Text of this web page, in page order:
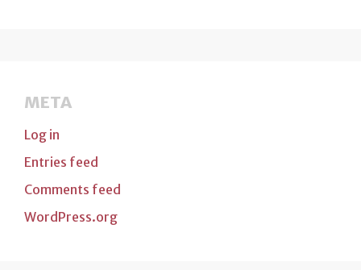
META
Log in
Entries feed
Comments feed
WordPress.org